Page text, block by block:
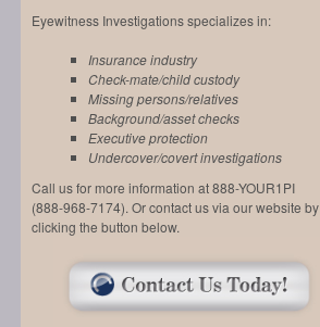
Eyewitness Investigations specializes in:
Insurance industry
Check-mate/child custody
Missing persons/relatives
Background/asset checks
Executive protection
Undercover/covert investigations
Call us for more information at 888-YOUR1PI
(888-968-7174). Or contact us via our website by
clicking the button below.